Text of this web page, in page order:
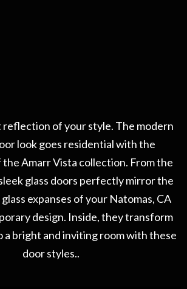
reflection of your style. The modern
look goes residential with the
Amarr Vista collection. From the
glass doors perfectly mirror the
expanses of your Natomas, CA
design. Inside, they transform
a bright and inviting room with these
door styles..